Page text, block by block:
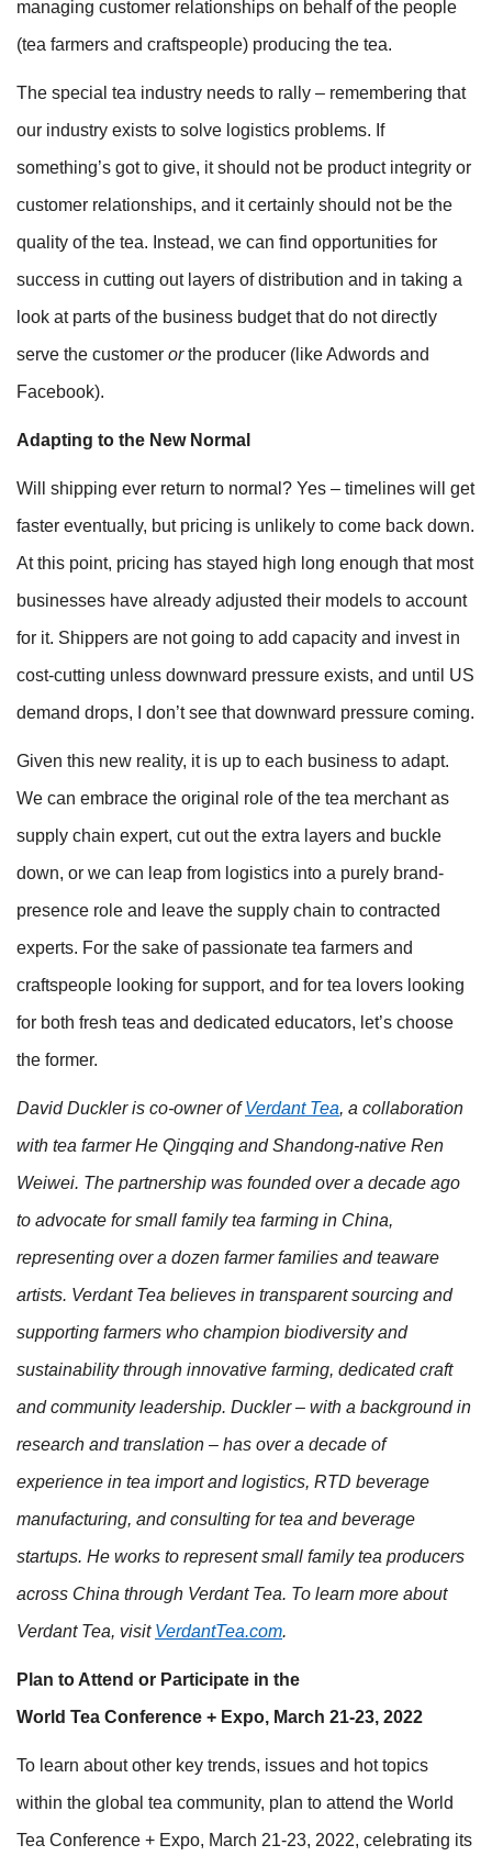
managing customer relationships on behalf of the people
(tea farmers and craftspeople) producing the tea.
The special tea industry needs to rally – remembering that
our industry exists to solve logistics problems. If
something’s got to give, it should not be product integrity or
customer relationships, and it certainly should not be the
quality of the tea. Instead, we can find opportunities for
success in cutting out layers of distribution and in taking a
look at parts of the business budget that do not directly
serve the customer orthe producer (like Adwords and
Facebook).
Adapting to the New Normal
Will shipping ever return to normal? Yes – timelines will get
faster eventually, but pricing is unlikely to come back down.
At this point, pricing has stayed high long enough that most
businesses have already adjusted their models to account
for it. Shippers are not going to add capacity and invest in
cost-cutting unless downward pressure exists, and until US
demand drops, I don’t see that downward pressure coming.
Given this new reality, it is up to each business to adapt.
We can embrace the original role of the tea merchant as
supply chain expert, cut out the extra layers and buckle
down, or we can leap from logistics into a purely brand-
presence role and leave the supply chain to contracted
experts. For the sake of passionate tea farmers and
craftspeople looking for support, and for tea lovers looking
for both fresh teas and dedicated educators, let’s choose
the former.
David Duckler is co-owner ofVerdant Tea, a collaboration
with tea farmer He Qingqing and Shandong-native Ren
Weiwei. The partnership was founded over a decade ago
to advocate for small family tea farming in China,
representing over a dozen farmer families and teaware
artists. Verdant Tea believes in transparent sourcing and
supporting farmers who champion biodiversity and
sustainability through innovative farming, dedicated craft
and community leadership. Duckler – with a background in
research and translation – has over a decade of
experience in tea import and logistics, RTD beverage
manufacturing, and consulting for tea and beverage
startups. He works to represent small family tea producers
across China through Verdant Tea. To learn more about
Verdant Tea, visit VerdantTea.com.
Plan to Attend or Participate in the
World Tea Conference + Expo, March 21-23, 2022
To learn about other key trends, issues and hot topics
within the global tea community, plan to attend the World
Tea Conference + Expo, March 21-23, 2022, celebrating its